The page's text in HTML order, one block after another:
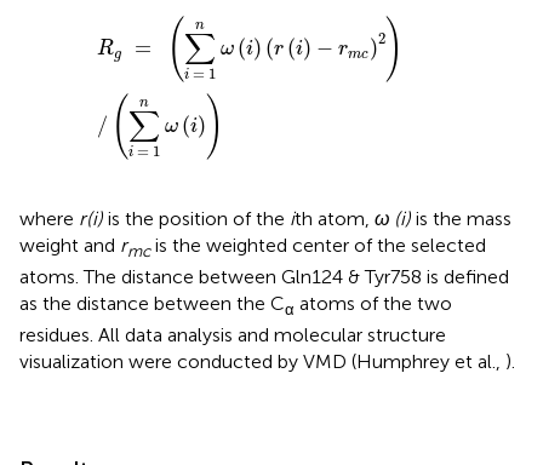
Rg = ( n
∑
i = 1
ω (i) (r (i) − rmc)2 )
/ ( n
∑
i = 1
ω (i) )
ω ) 1n
where r(i) is the position of the ith atom, ω (i) is the mass
weight and rmcis the weighted center of the selected
atoms. The distance between Gln124 & Tyr758 is defined
as the distance between the Cα atoms of the two
residues. All data analysis and molecular structure
visualization were conducted by VMD (Humphrey et al., ).